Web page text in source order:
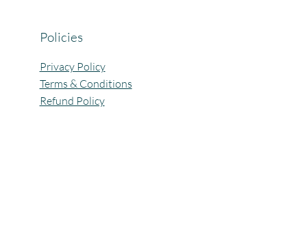
Policies
Privacy Policy
Terms & Conditions
Refund Policy